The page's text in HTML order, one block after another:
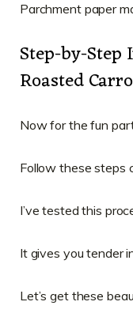
Parchment paper
Step-by-
Roasted
Now for the fun
Follow these steps
I’ve tested this
It gives you tender
Let’s get these